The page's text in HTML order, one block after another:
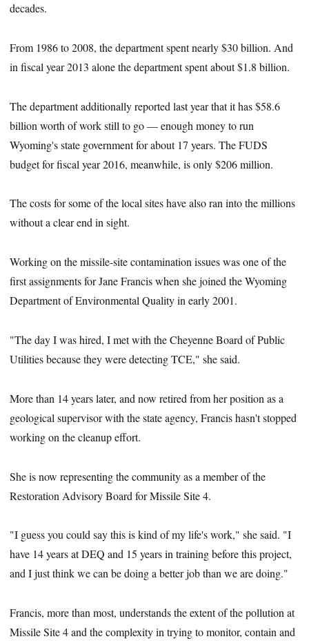
decades.
From 1986 to 2008, the department spent nearly $30 billion. And
in fiscal year 2013 alone the department spent about $1.8 billion.
The department additionally reported last year that it has $58.6
billion worth of work still to go — enough money to run
Wyoming's state government for about 17 years. The FUDS
budget for fiscal year 2016, meanwhile, is only $206 million.
The costs for some of the local sites have also ran into the millions
without a clear end in sight.
Working on the missile-site contamination issues was one of the
first assignments for Jane Francis when she joined the Wyoming
Department of Environmental Quality in early 2001.
"The day I was hired, I met with the Cheyenne Board of Public
Utilities because they were detecting TCE," she said.
More than 14 years later, and now retired from her position as a
geological supervisor with the state agency, Francis hasn't stopped
working on the cleanup effort.
She is now representing the community as a member of the
Restoration Advisory Board for Missile Site 4.
"I guess you could say this is kind of my life's work," she said. "I
have 14 years at DEQ and 15 years in training before this project,
and I just think we can be doing a better job than we are doing."
Francis, more than most, understands the extent of the pollution at
Missile Site 4 and the complexity in trying to monitor, contain and